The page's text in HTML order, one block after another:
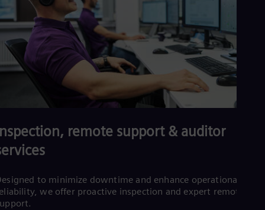
remote support & auditor
to minimize downtime and enhance operational
we offer proactive inspection and expert remote